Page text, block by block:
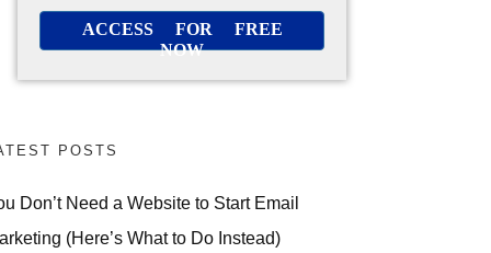
ACCESS FOR FREE
NOW
POSTS
Don’t Need a Website to Start Email
(Here’s What to Do Instead)